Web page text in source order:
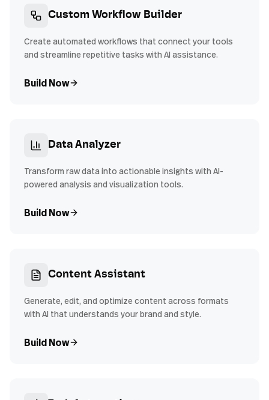
Custom Workflow Builder
Create automated workflows that connect your tools
and streamline repetitive tasks with AI assistance.
Build Now
Data Analyzer
Transform raw data into actionable insights with AI-
powered analysis and visualization tools.
Build Now
Content Assistant
Generate, edit, and optimize content across formats
with AI that understands your brand and style.
Build Now